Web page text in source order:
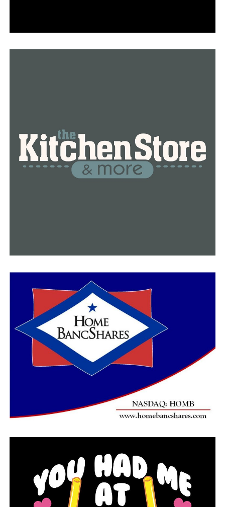
getting vaccinated against COVID-19. About 70 million
Since the pandemic hit, air travel has picked up a few
times — mostly around holidays — only to drop back
down. This time, the recovery “seems like it’s real,”
Bastian said during the same J.P. Morgan investor
Southwest Airlines CEO Gary Kelly said during a
Washington Post webcast that his airline could break
even by June, “where you have had much of the
population vaccinated.”
Southwest said in a regulatory filing that for March and
April will be better than expected as passenger traffic
and fares rise. The airline said people are booking leisure
trips to beach and mountain destinations but business
travel is still lagging.
United led a rally in airlines shares, closing up 8.3%.
American gained 7.7%, Delta rose 2.3%, and Southwest
COVID-19 in Arkansas: Actives cases continue to decline
as state enters first full day of Phase 1-C vaccination